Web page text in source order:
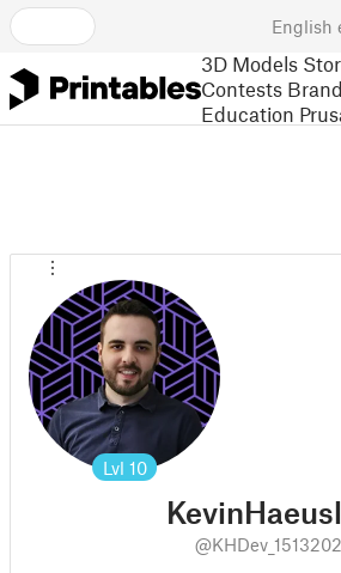
English
3D Models
Contests
Education
Lvl 10
@KHDev_1513202